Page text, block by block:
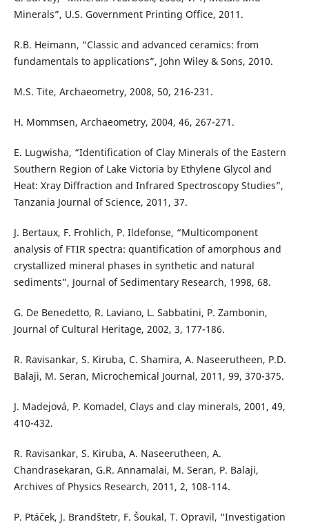
Minerals”, U.S. Government Printing Office, 2011.
R.B. Heimann, “Classic and advanced ceramics: from
fundamentals to applications”, John Wiley & Sons, 2010.
M.S. Tite, Archaeometry, 2008, 50, 216-231.
H. Mommsen, Archaeometry, 2004, 46, 267-271.
E. Lugwisha, “Identification of Clay Minerals of the Eastern
Southern Region of Lake Victoria by Ethylene Glycol and
Heat: Xray Diffraction and Infrared Spectroscopy Studies”,
Tanzania Journal of Science, 2011, 37.
J. Bertaux, F. Frohlich, P. Ildefonse, “Multicomponent
analysis of FTIR spectra: quantification of amorphous and
crystallized mineral phases in synthetic and natural
sediments”, Journal of Sedimentary Research, 1998, 68.
G. De Benedetto, R. Laviano, L. Sabbatini, P. Zambonin,
Journal of Cultural Heritage, 2002, 3, 177-186.
R. Ravisankar, S. Kiruba, C. Shamira, A. Naseerutheen, P.D.
Balaji, M. Seran, Microchemical Journal, 2011, 99, 370-375.
J. Madejová, P. Komadel, Clays and clay minerals, 2001, 49,
410-432.
R. Ravisankar, S. Kiruba, A. Naseerutheen, A.
Chandrasekaran, G.R. Annamalai, M. Seran, P. Balaji,
Archives of Physics Research, 2011, 2, 108-114.
P. Ptáček, J. Brandštetr, F. Šoukal, T. Opravil, “Investigation